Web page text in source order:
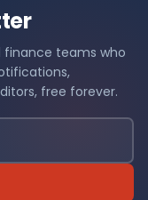
finance teams who
free forever.